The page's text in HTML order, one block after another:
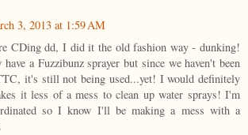
3, 2013 at 1:59 AM
CDing dd, I did it the old fashion way - dunking!
a Fuzzibunz sprayer but since we haven't been
it's still not being used...yet! I would definitely
it less of a mess to clean up water sprays! I'm
so I know I'll be making a mess with a